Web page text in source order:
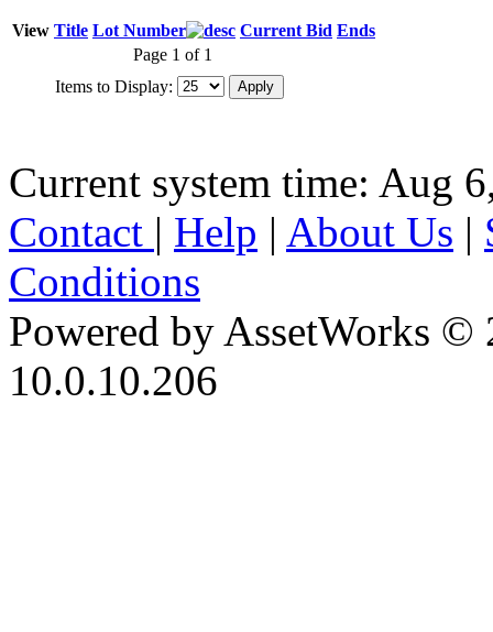
View Title Lot Number Current Bid Ends
Page 1 of 1
Items to Display:
Current system time: Aug
Contact | Help | About Us |
Conditions
Powered by AssetWorks ©
10.0.10.206